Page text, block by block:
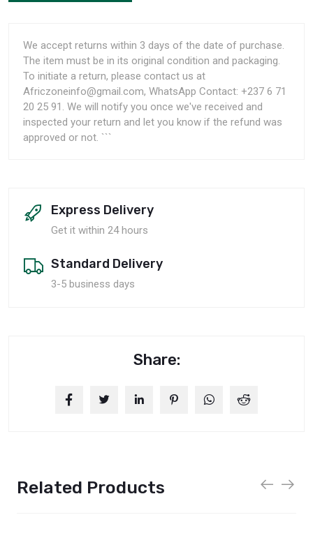
We accept returns within 3 days of the date of purchase.
The item must be in its original condition and packaging.
To initiate a return, please contact us at
Africzoneinfo@gmail.com, WhatsApp Contact: +237 6 71
20 25 91. We will notify you once we've received and
inspected your return and let you know if the refund was
approved or not. ```
Express Delivery
Get it within 24 hours
Standard Delivery
3-5 business days
Share:
Related Products